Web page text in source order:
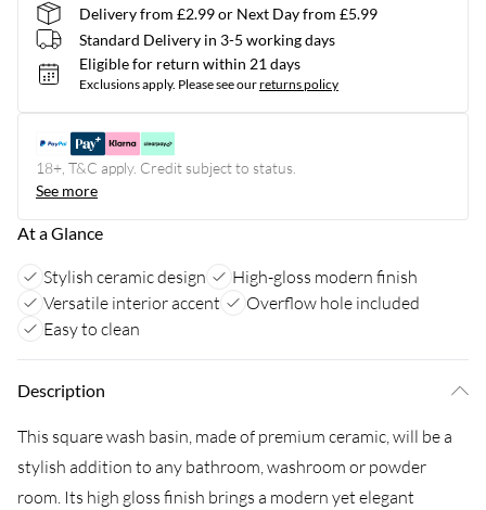
Delivery from £2.99 or Next Day from £5.99
Standard Delivery in 3-5 working days
Eligible for return within 21 days
Exclusions apply. Please see ourreturns policy
18+, T&C apply. Credit subject to status.
See more
At a Glance
Stylish ceramic design
High-gloss modern finish
Versatile interior accent
Overflow hole included
Easy to clean
Description
This square wash basin, made of premium ceramic, will be a
stylish addition to any bathroom, washroom or powder
room. Its high gloss finish brings a modern yet elegant